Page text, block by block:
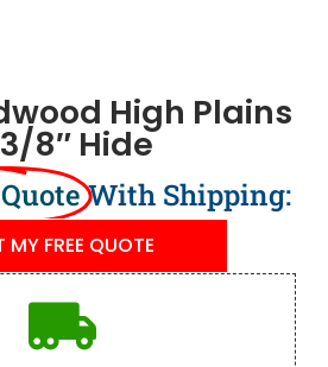
High Plains
8″ Hide
With Shipping:
MY FREE QUOTE